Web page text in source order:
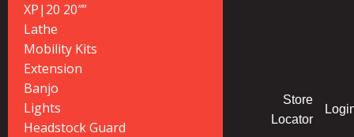
XP|20 20″”
Lathe
Mobility Kits
Extension
Banjo
Lights
Headstock Guard
Store
Locator